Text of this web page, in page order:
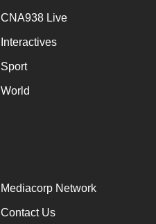
CNA938 Live
Interactives
Sport
World
Mediacorp Network
Contact Us